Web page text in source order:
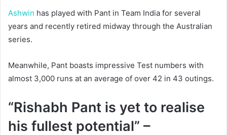
Ashwin has played with Pant in Team India for several
years and recently retired midway through the Australian
series.
Meanwhile, Pant boasts impressive Test numbers with
almost 3,000 runs at an average of over 42 in 43 outings.
“Rishabh Pant is yet to realise
his fullest potential” –